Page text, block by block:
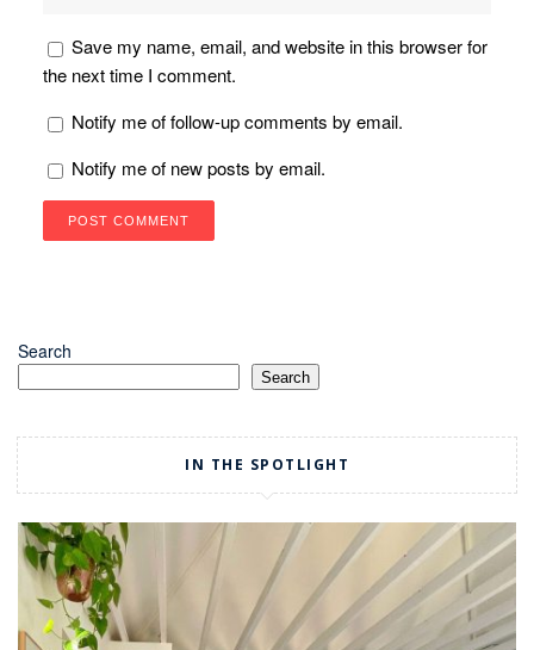
Save my name, email, and website in this browser for
the next time I comment.
Notify me of follow-up comments by email.
Notify me of new posts by email.
Search
Search
IN THE SPOTLIGHT